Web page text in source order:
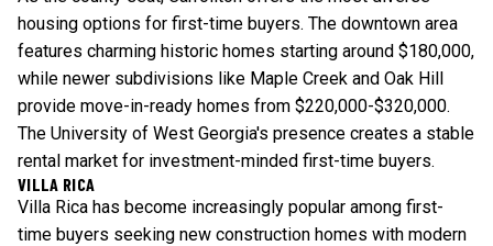
housing options for first-time buyers. The downtown area
features charming historic homes starting around $180,000,
while newer subdivisions like Maple Creek and Oak Hill
provide move-in-ready homes from $220,000-$320,000.
The University of West Georgia's presence creates a stable
rental market for investment-minded first-time buyers.
VILLA RICA
Villa Rica has become increasingly popular among first-
time buyers seeking new construction homes with modern